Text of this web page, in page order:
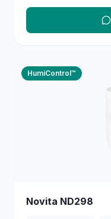
HumiControl™
Novita ND298